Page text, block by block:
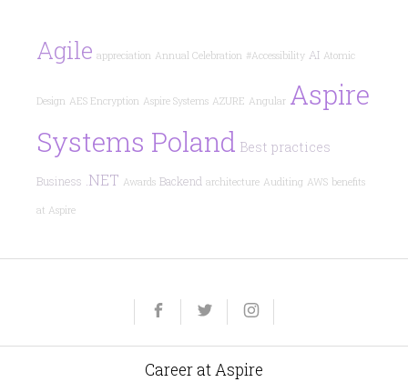
Agile appreciation Annual Celebration #Accessibility AI Atomic
Design AES Encryption Aspire Systems AZURE Angular Aspire
Systems Poland Best practices
Business .NET Awards Backend architecture Auditing AWS benefits
at Aspire
Career at Aspire